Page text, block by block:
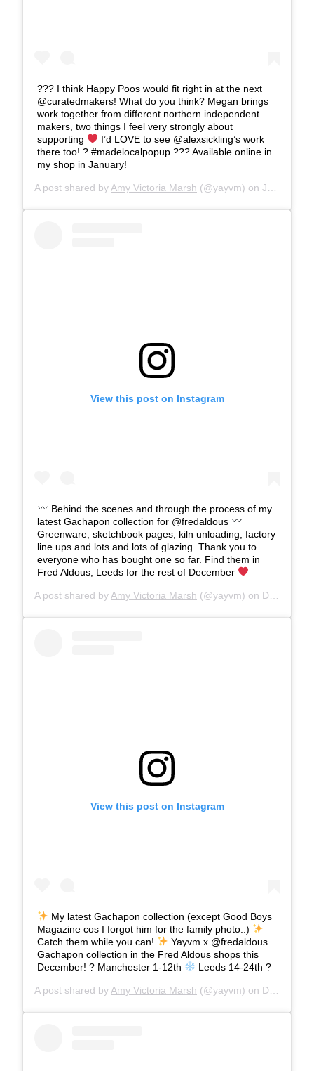
??? I think Happy Poos would fit right in at the next
@curatedmakers! What do you think? Megan brings
work together from different northern independent
makers, two things I feel very strongly about
supporting
I’d LOVE to see @alexsickling’s work
there too! ? #madelocalpopup ??? Available online in
my shop in January!
A post shared by Amy Victoria Marsh (@yayvm) on Jan 2, 2020 at 1:06pm PST
View this post on Instagram
Behind the scenes and through the process of my
latest Gachapon collection for @fredaldous
Greenware, sketchbook pages, kiln unloading, factory
line ups and lots and lots of glazing. Thank you to
everyone who has bought one so far. Find them in
Fred Aldous, Leeds for the rest of December
A post shared by Amy Victoria Marsh (@yayvm) on Dec 13, 2019 at 11:08am PST
View this post on Instagram
My latest Gachapon collection (except Good Boys
Magazine cos I forgot him for the family photo..)
Catch them while you can!
Yayvm x @fredaldous
Gachapon collection in the Fred Aldous shops this
December! ? Manchester 1-12th
Leeds 14-24th ?
A post shared by Amy Victoria Marsh (@yayvm) on Dec 12, 2019 at 1:53pm PST